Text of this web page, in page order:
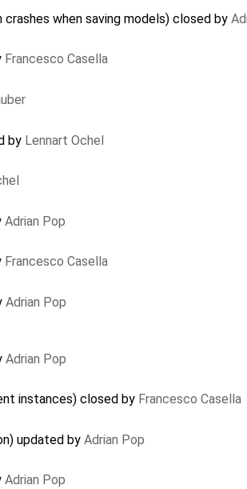
when saving models) closed by
Francesco Casella
by Lennart Ochel
Adrian Pop
Francesco Casella
Adrian Pop
Adrian Pop
instances) closed by Francesco Casella
updated by Adrian Pop
Adrian Pop